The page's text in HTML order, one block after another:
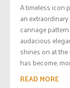
A timeless icon
an
cannage
audacious
shines on at
has become,
READ MORE